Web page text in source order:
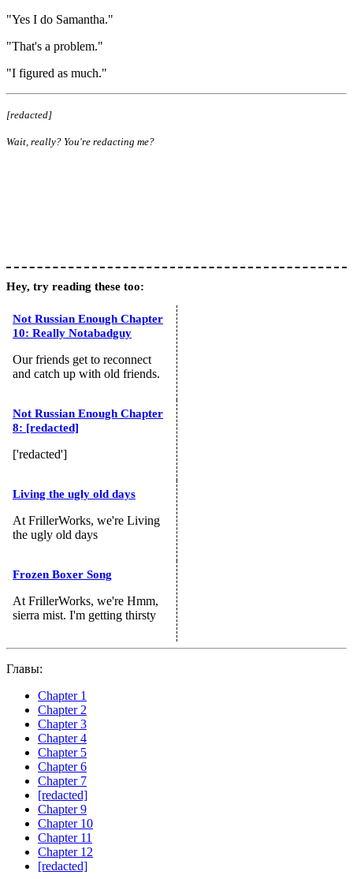
"Yes I do Samantha."
"That's a problem."
"I figured as much."
[redacted]
Wait, really? You're redacting me?
Hey, try reading these too:
Not Russian Enough Chapter
10: Really Notabadguy
Our friends get to reconnect
and catch up with old friends.
Not Russian Enough Chapter
8: [redacted]
['redacted']
Living the ugly old days
At FrillerWorks, we're Living
the ugly old days
Frozen Boxer Song
At FrillerWorks, we're Hmm,
sierra mist. I'm getting thirsty
Главы:
Chapter 1
Chapter 2
Chapter 3
Chapter 4
Chapter 5
Chapter 6
Chapter 7
[redacted]
Chapter 9
Chapter 10
Chapter 11
Chapter 12
[redacted]